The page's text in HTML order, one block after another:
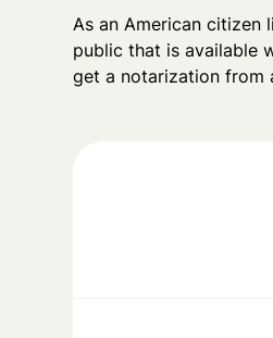
As an American
public that is available
get a notarization from